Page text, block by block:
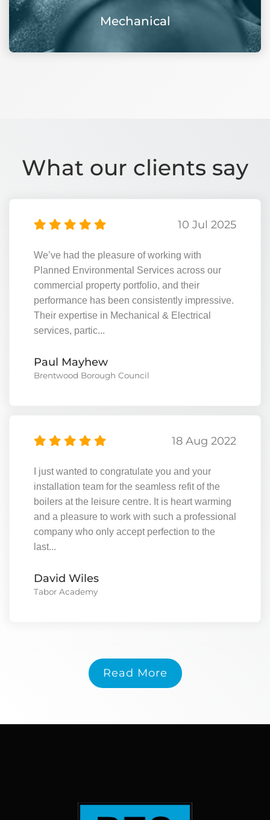
Mechanical
What our clients say
10 Jul 2025
We’ve had the pleasure of working with
Planned Environmental Services across our
commercial property portfolio, and their
performance has been consistently impressive.
Their expertise in Mechanical & Electrical
services, partic...
Paul Mayhew
Brentwood Borough Council
18 Aug 2022
I just wanted to congratulate you and your
installation team for the seamless refit of the
boilers at the leisure centre. It is heart warming
and a pleasure to work with such a professional
company who only accept perfection to the
last...
David Wiles
Tabor Academy
Read More